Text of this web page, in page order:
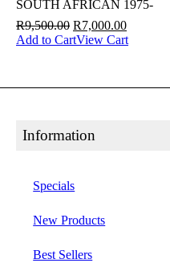
SOUTH AFRICAN 1975-
R9,500.00 R7,000.00
Add to CartView Cart
Information
Specials
New Products
Best Sellers